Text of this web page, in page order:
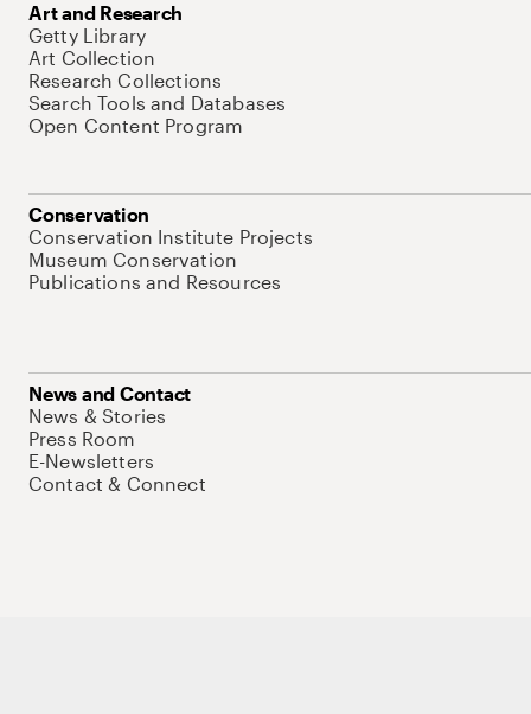
Art and Research
Getty Library
Art Collection
Research Collections
Search Tools and Databases
Open Content Program
Conservation
Conservation Institute Projects
Museum Conservation
Publications and Resources
News and Contact
News & Stories
Press Room
E-Newsletters
Contact & Connect